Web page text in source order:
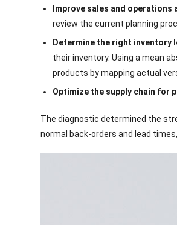
Improve sales and
review the current planning
Determine the right inventory
their inventory. Using a mean
products by mapping actual
Optimize the supply chain for
The diagnostic determined the
normal back-orders and lead